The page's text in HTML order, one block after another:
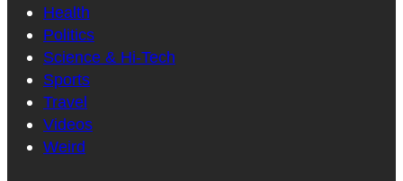
Health
Politics
Science & Hi-Tech
Sports
Travel
Videos
Weird